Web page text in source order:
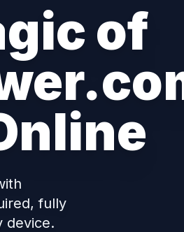
of
fully
device.